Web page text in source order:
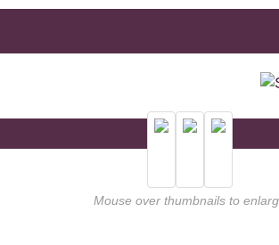
Mouse over thumbnails to